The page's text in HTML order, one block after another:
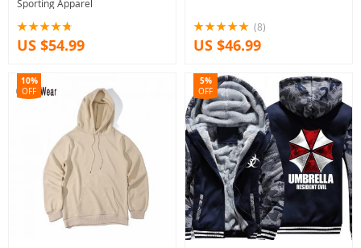
Sporting Apparel
US $54.99
(8)
US $46.99
10%
OFF
5%
OFF